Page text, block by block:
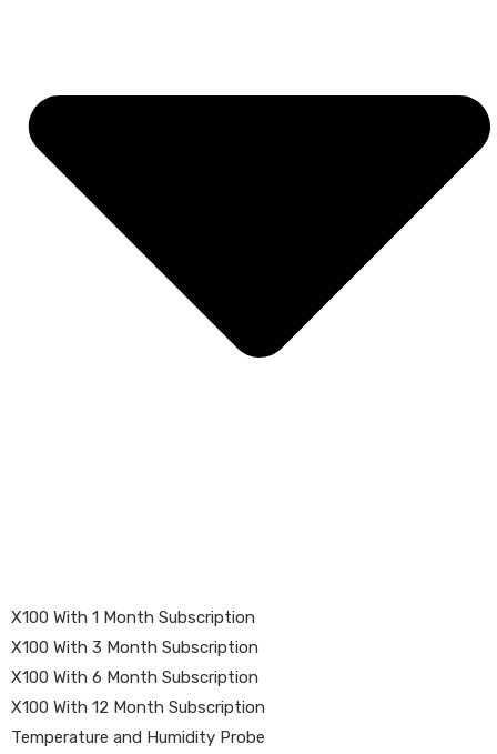
X100 With 1 Month Subscription
X100 With 3 Month Subscription
X100 With 6 Month Subscription
X100 With 12 Month Subscription
Temperature and Humidity Probe